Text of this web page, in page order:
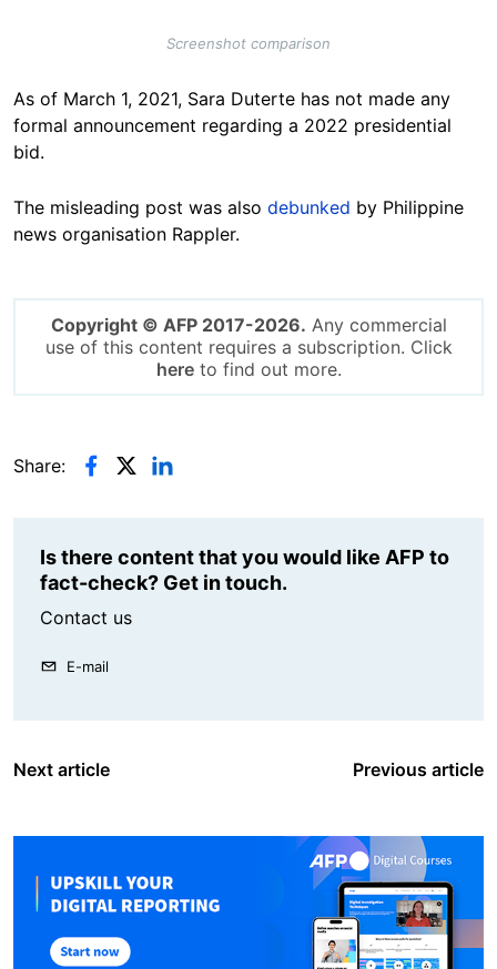
Screenshot comparison
As of March 1, 2021, Sara Duterte has not made any
formal announcement regarding a 2022 presidential
bid.
The misleading post was also debunked by Philippine
news organisation Rappler.
Copyright © AFP 2017-2026. Any commercial
use of this content requires a subscription. Click
hereto find out more.
Share:
Is there content that you would like AFP to
fact-check? Get in touch.
Contact us
E-mail
Next article Previous article